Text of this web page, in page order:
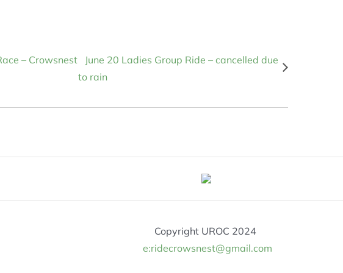
– Crowsnest
June 20 Ladies Group Ride – cancelled due
to rain
Copyright UROC 2024
e:ridecrowsnest@gmail.com